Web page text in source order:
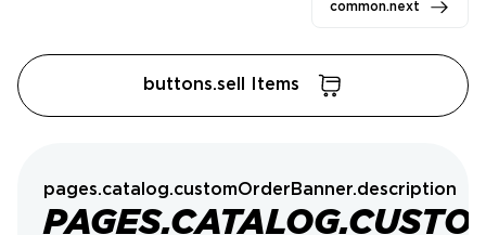
common.next
buttons.sell Items
pages.catalog.customOrderBanner.description